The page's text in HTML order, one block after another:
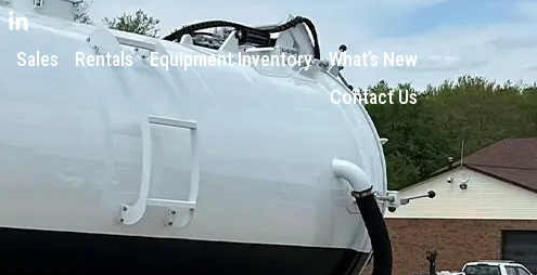
Sales Rentals Equipment Inventory
What’s New
Contact Us